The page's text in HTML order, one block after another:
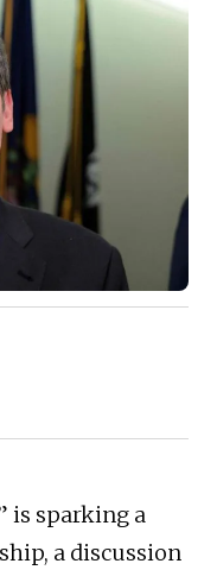
is sparking a
a discussion